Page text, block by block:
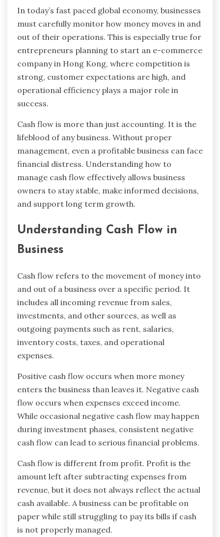
In today’s fast paced global economy, businesses
must carefully monitor how money moves in and
out of their operations. This is especially true for
entrepreneurs planning to start an e-commerce
company in Hong Kong, where competition is
strong, customer expectations are high, and
operational efficiency plays a major role in
success.
Cash flow is more than just accounting. It is the
lifeblood of any business. Without proper
management, even a profitable business can face
financial distress. Understanding how to
manage cash flow effectively allows business
owners to stay stable, make informed decisions,
and support long term growth.
Understanding Cash Flow in
Business
Cash flow refers to the movement of money into
and out of a business over a specific period. It
includes all incoming revenue from sales,
investments, and other sources, as well as
outgoing payments such as rent, salaries,
inventory costs, taxes, and operational
expenses.
Positive cash flow occurs when more money
enters the business than leaves it. Negative cash
flow occurs when expenses exceed income.
While occasional negative cash flow may happen
during investment phases, consistent negative
cash flow can lead to serious financial problems.
Cash flow is different from profit. Profit is the
amount left after subtracting expenses from
revenue, but it does not always reflect the actual
cash available. A business can be profitable on
paper while still struggling to pay its bills if cash
is not properly managed.